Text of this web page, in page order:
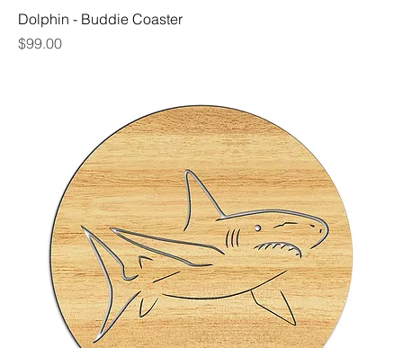
Dolphin - Buddie Coaster
Price
$99.00